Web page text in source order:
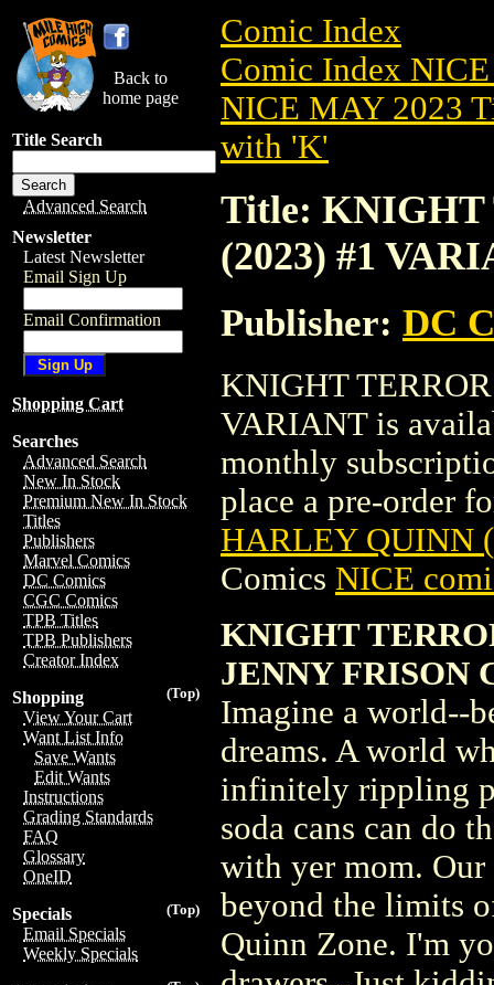
Back to
home page
Title Search
Advanced Search
Newsletter
Latest Newsletter
Email Sign Up
Email Confirmation
Shopping Cart
Searches
Advanced Search
New In Stock
Premium New In Stock
Titles
Publishers
Marvel Comics
DC Comics
CGC Comics
TPB Titles
TPB Publishers
Creator Index
(Top)
Shopping
View Your Cart
Want List Info
Save Wants
Edit Wants
Instructions
Grading Standards
FAQ
Glossary
OneID
(Top)
Specials
Email Specials
Weekly Specials
Comic Index
Comic Index
NICE MAY 2023
with 'K'
Title: KNIGHT
(2023) #1
Publisher: DC
KNIGHT
VARIANT is
monthly
place a pre-order
HARLEY QUINN
Comics NICE
KNIGHT
JENNY FRISON
Imagine a world--
dreams. A world
infinitely rippling
soda cans can do
with yer mom. Our
beyond the limits
Quinn Zone. I'm